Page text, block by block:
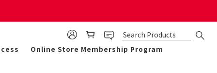
50 points for $1!
Online Store Membership Program